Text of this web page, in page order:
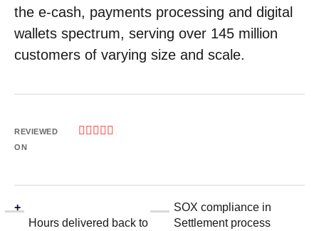
the e-cash, payments processing and digital
wallets spectrum, serving over 145 million
customers of varying size and scale.
REVIEWED
ON
    
+
Hours delivered back to
SOX compliance in
Settlement process